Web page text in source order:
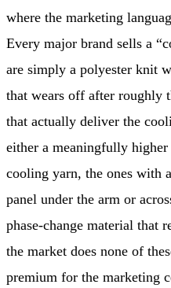
where the marketing
Every major brand sells a
are simply a polyester knit
that wears off after roughly
that actually deliver the
either a meaningfully
cooling yarn, the ones with
panel under the arm or
phase-change material that
the market does none of
premium for the marketing